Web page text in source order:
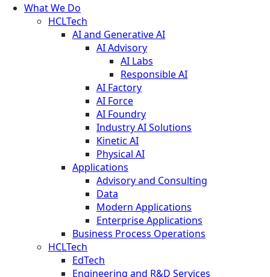
What We Do
HCLTech
AI and Generative AI
AI Advisory
AI Labs
Responsible AI
AI Factory
AI Force
AI Foundry
Industry AI Solutions
Kinetic AI
Physical AI
Applications
Advisory and Consulting
Data
Modern Applications
Enterprise Applications
Business Process Operations
HCLTech
EdTech
Engineering and R&D Services